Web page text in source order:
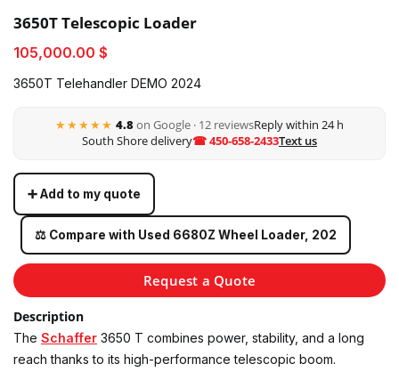
3650T Telescopic Loader
105,000.00 $
3650T Telehandler DEMO 2024
★★★★★ 4.8on Google · 12 reviewsReply within 24 h
South Shore delivery☎ 450-658-2433Text us
➕ Add to my quote
⚖️ Compare with Used 6680Z Wheel Loader, 202
Request a Quote
Description
The Schaffer 3650 T combines power, stability, and a long
reach thanks to its high-performance telescopic boom.